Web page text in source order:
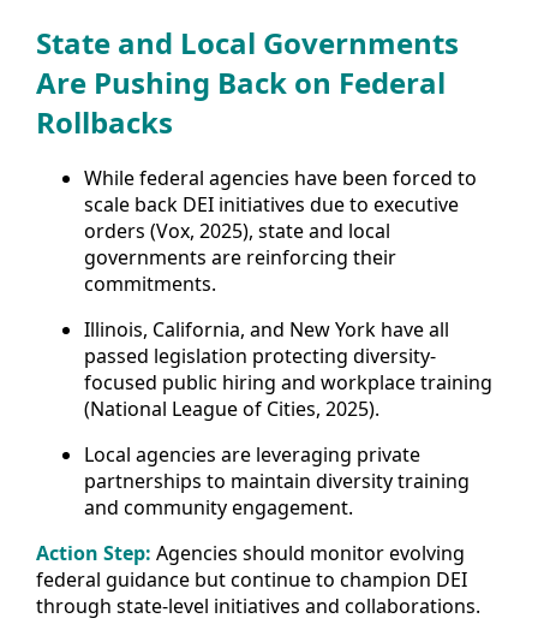
State and Local Governments
Are Pushing Back on Federal
Rollbacks
While federal agencies have been forced to
scale back DEI initiatives due to executive
orders (Vox, 2025), state and local
governments are reinforcing their
commitments.
Illinois, California, and New York have all
passed legislation protecting diversity-
focused public hiring and workplace training
(National League of Cities, 2025).
Local agencies are leveraging private
partnerships to maintain diversity training
and community engagement.
Action Step: Agencies should monitor evolving
federal guidance but continue to champion DEI
through state-level initiatives and collaborations.